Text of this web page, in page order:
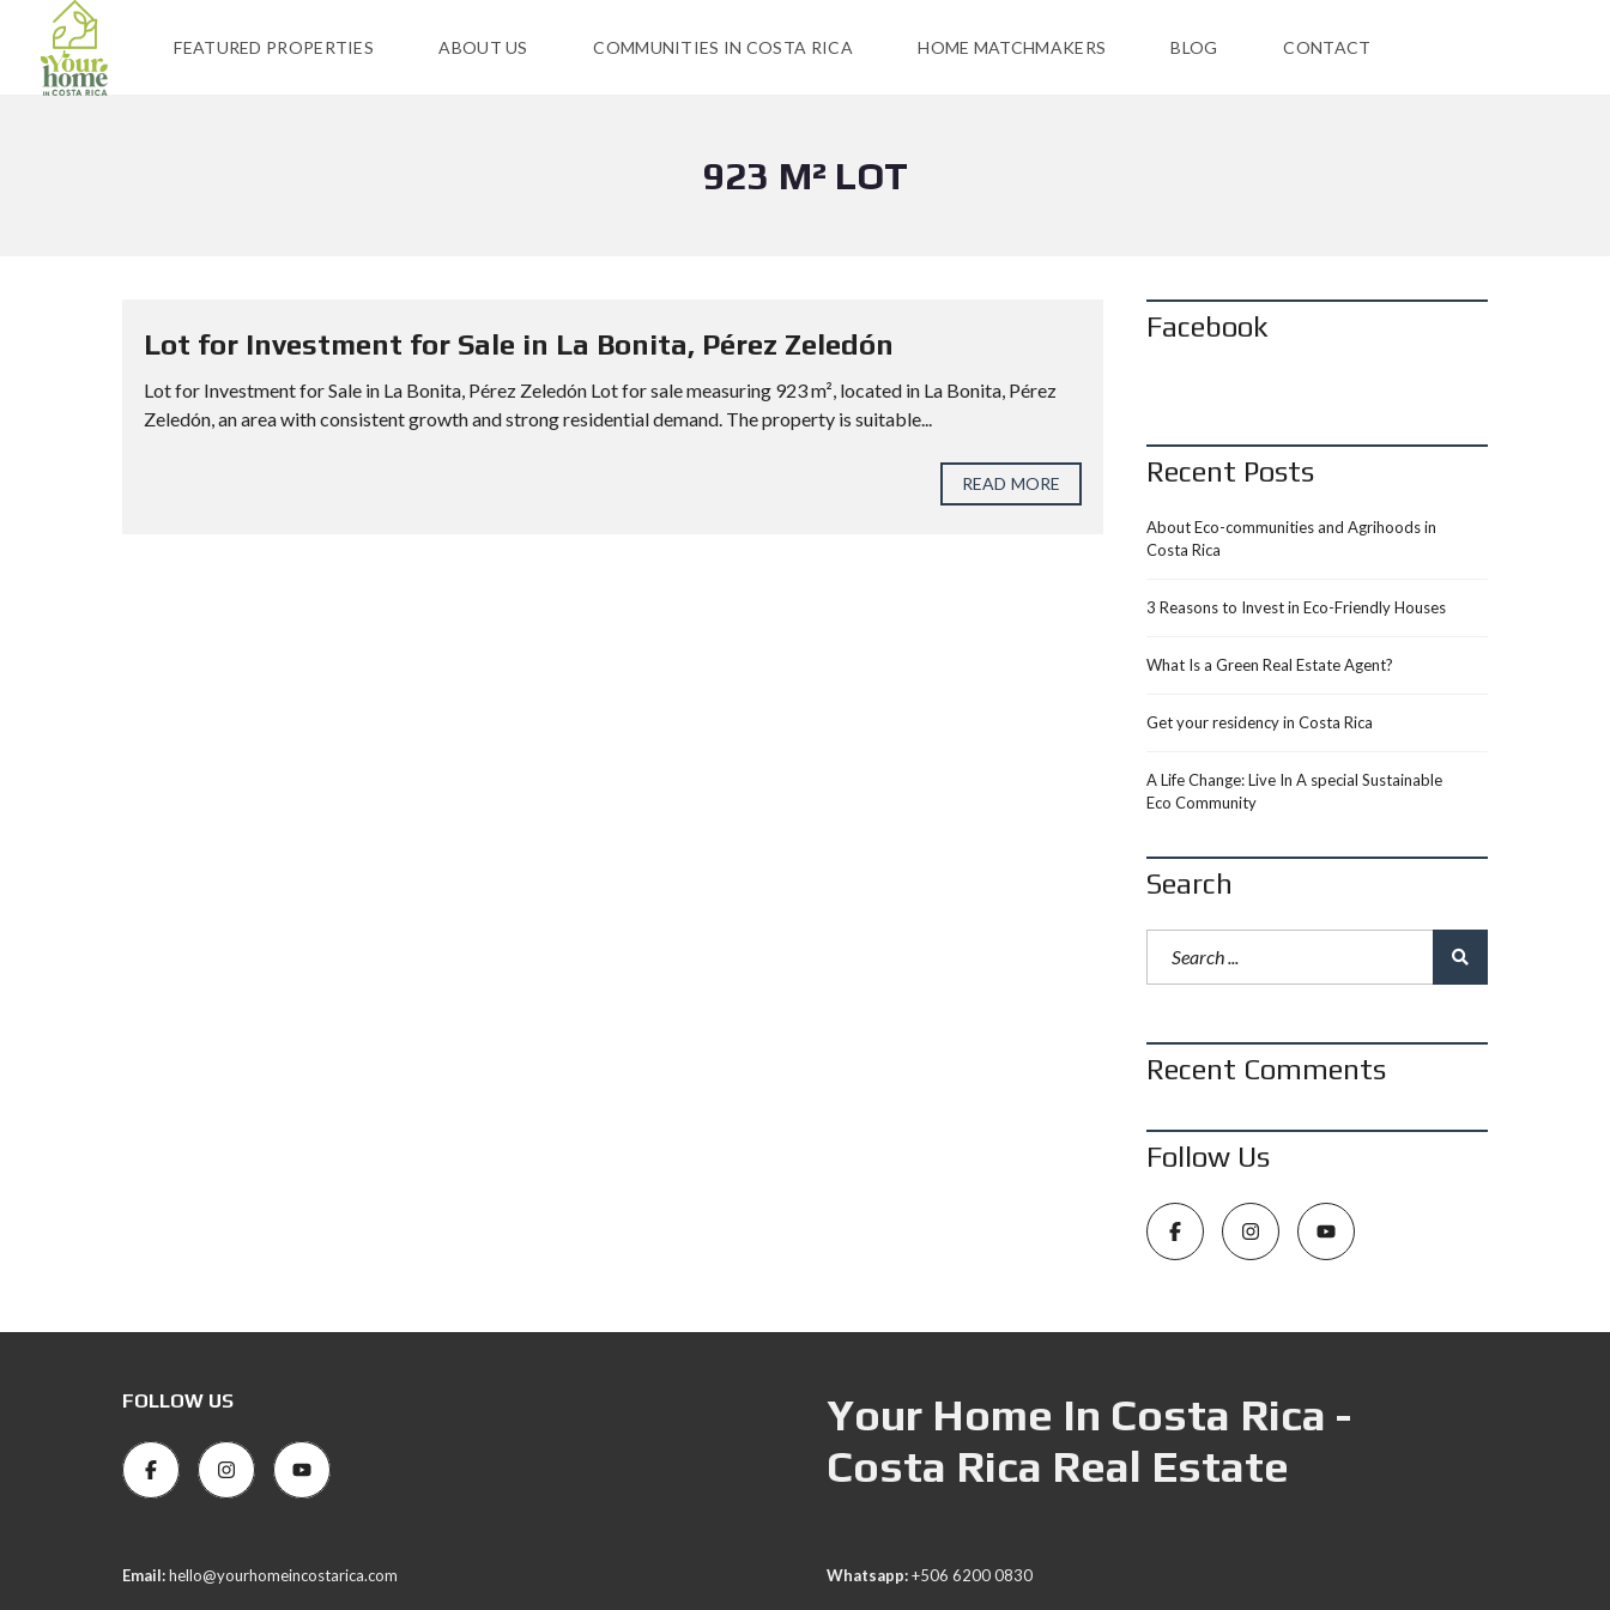
FEATURED PROPERTIES ABOUT US COMMUNITIES IN COSTA RICA HOME MATCHMAKERS BLOG CONTACT
923 M² LOT
Lot for Investment for Sale in La Bonita, Pérez Zeledón
Lot for Investment for Sale in La Bonita, Pérez Zeledón Lot for sale measuring 923 m², located in La Bonita, Pérez
Zeledón, an area with consistent growth and strong residential demand. The property is suitable...
READ MORE
Facebook
Recent Posts
About Eco-communities and Agrihoods in
Costa Rica
3 Reasons to Invest in Eco-Friendly Houses
What Is a Green Real Estate Agent?
Get your residency in Costa Rica
A Life Change: Live In A special Sustainable
Eco Community
Search
Recent Comments
Follow Us
FOLLOW US
Your Home In Costa Rica -
Costa Rica Real Estate
Email:hello@yourhomeincostarica.com Whatsapp:+506 6200 0830